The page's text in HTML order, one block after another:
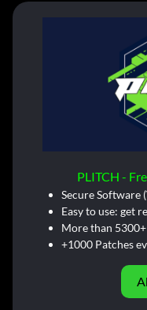
PLITCH -
Secure Software
Easy to use: get
More than
+1000 Patches